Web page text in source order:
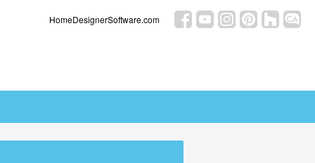
HomeDesignerSoftware.com